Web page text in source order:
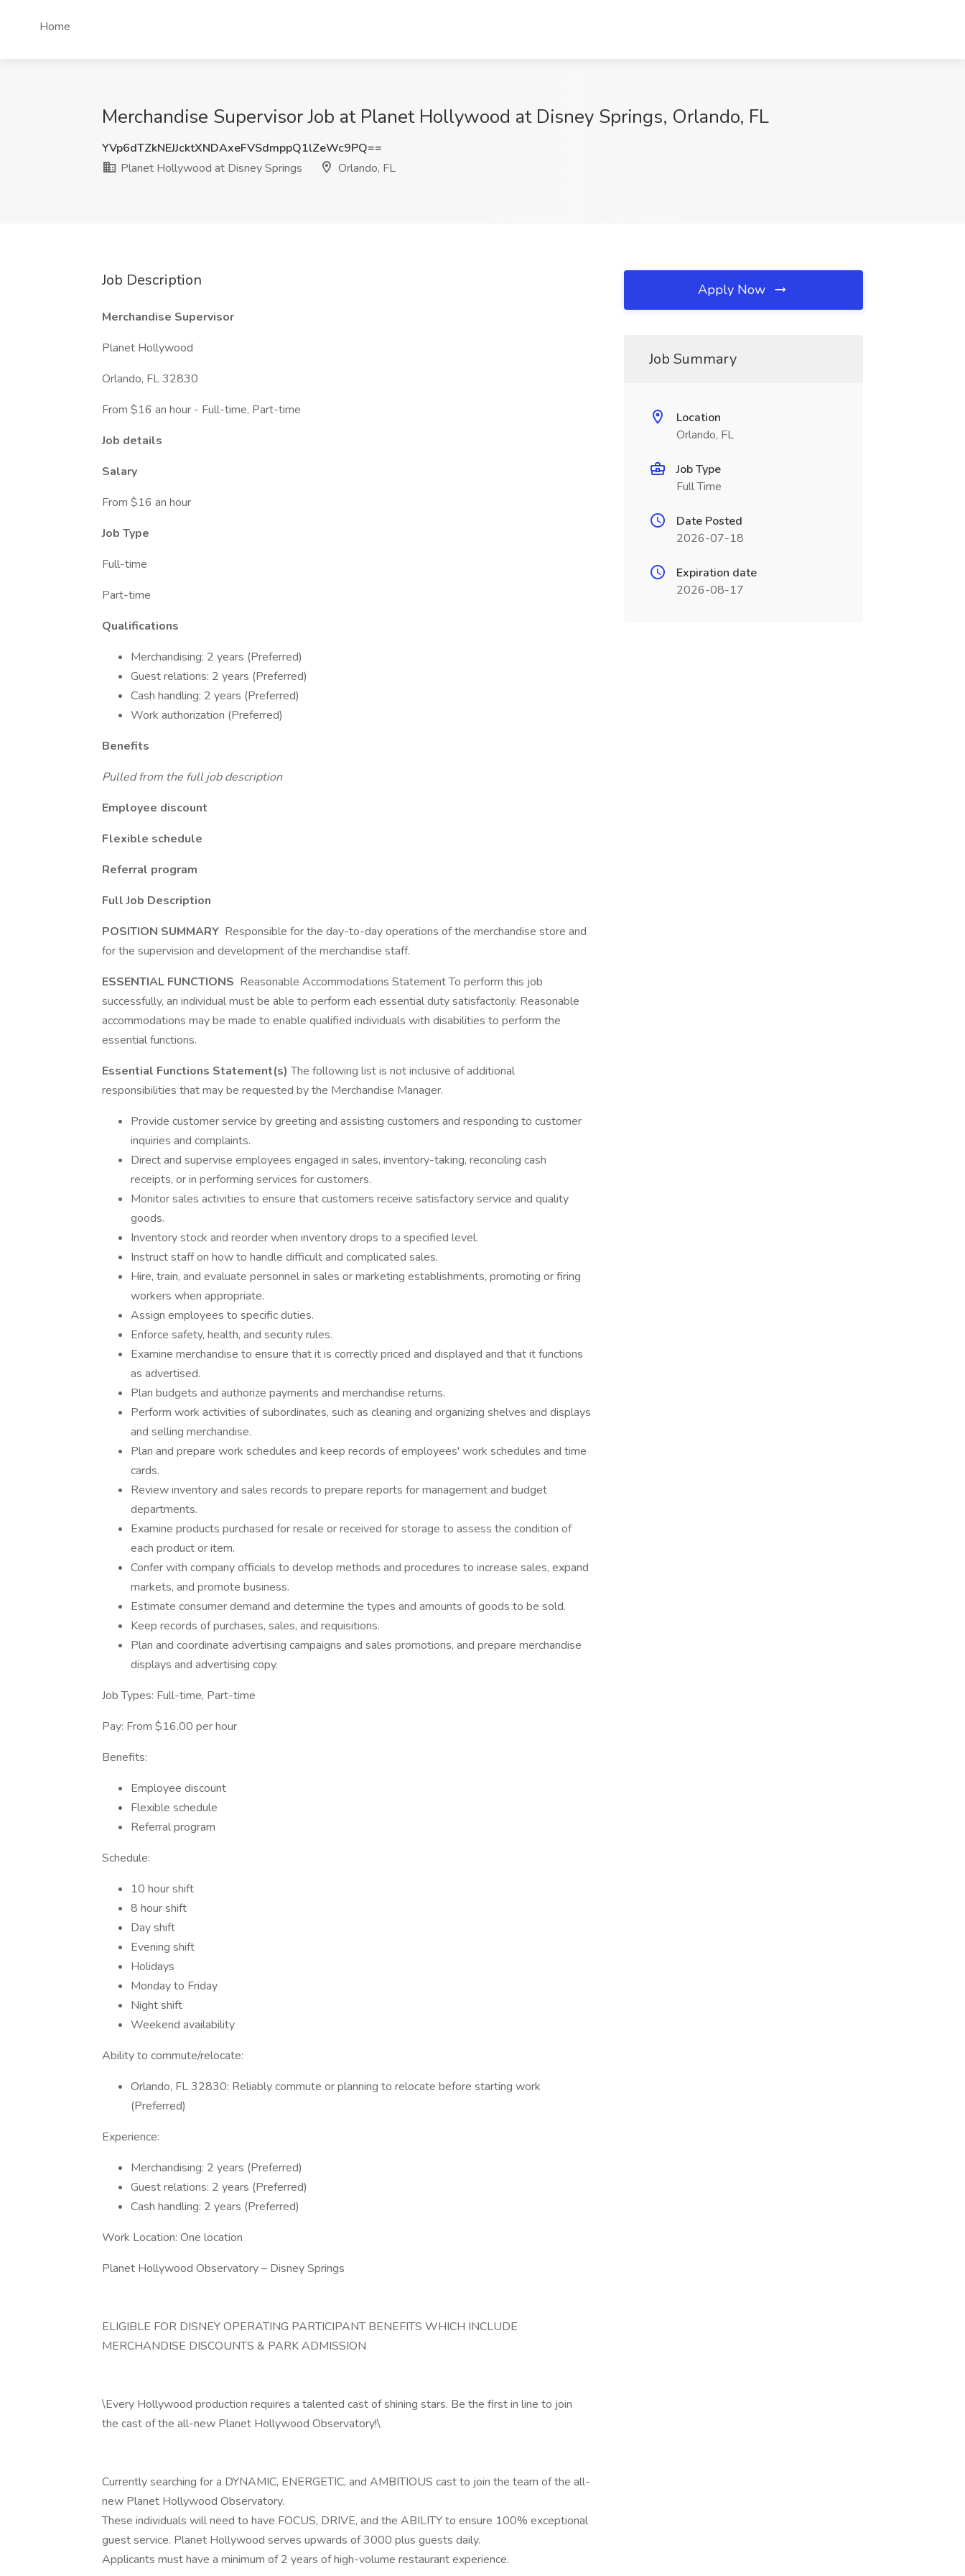
Home
Merchandise Supervisor Job at Planet Hollywood at Disney Springs, Orlando, FL
YVp6dTZkNEJJcktXNDAxeFVSdmppQ1lZeWc9PQ==
Planet Hollywood at Disney Springs
Orlando, FL
Job Description
Merchandise Supervisor
Planet Hollywood
Orlando, FL 32830
From $16 an hour - Full-time, Part-time
Job details
Salary
From $16 an hour
Job Type
Full-time
Part-time
Qualifications
Merchandising: 2 years (Preferred)
Guest relations: 2 years (Preferred)
Cash handling: 2 years (Preferred)
Work authorization (Preferred)
Benefits
Pulled from the full job description
Employee discount
Flexible schedule
Referral program
Full Job Description
POSITION SUMMARY Responsible for the day-to-day operations of the merchandise store and
for the supervision and development of the merchandise staff.
ESSENTIAL FUNCTIONS Reasonable Accommodations Statement To perform this job
successfully, an individual must be able to perform each essential duty satisfactorily. Reasonable
accommodations may be made to enable qualified individuals with disabilities to perform the
essential functions.
Essential Functions Statement(s) The following list is not inclusive of additional
responsibilities that may be requested by the Merchandise Manager.
Provide customer service by greeting and assisting customers and responding to customer
inquiries and complaints.
Direct and supervise employees engaged in sales, inventory-taking, reconciling cash
receipts, or in performing services for customers.
Monitor sales activities to ensure that customers receive satisfactory service and quality
goods.
Inventory stock and reorder when inventory drops to a specified level.
Instruct staff on how to handle difficult and complicated sales.
Hire, train, and evaluate personnel in sales or marketing establishments, promoting or firing
workers when appropriate.
Assign employees to specific duties.
Enforce safety, health, and security rules.
Examine merchandise to ensure that it is correctly priced and displayed and that it functions
as advertised.
Plan budgets and authorize payments and merchandise returns.
Perform work activities of subordinates, such as cleaning and organizing shelves and displays
and selling merchandise.
Plan and prepare work schedules and keep records of employees' work schedules and time
cards.
Review inventory and sales records to prepare reports for management and budget
departments.
Examine products purchased for resale or received for storage to assess the condition of
each product or item.
Confer with company officials to develop methods and procedures to increase sales, expand
markets, and promote business.
Estimate consumer demand and determine the types and amounts of goods to be sold.
Keep records of purchases, sales, and requisitions.
Plan and coordinate advertising campaigns and sales promotions, and prepare merchandise
displays and advertising copy.
Job Types: Full-time, Part-time
Pay: From $16.00 per hour
Benefits:
Employee discount
Flexible schedule
Referral program
Schedule:
10 hour shift
8 hour shift
Day shift
Evening shift
Holidays
Monday to Friday
Night shift
Weekend availability
Ability to commute/relocate:
Orlando, FL 32830: Reliably commute or planning to relocate before starting work
(Preferred)
Experience:
Merchandising: 2 years (Preferred)
Guest relations: 2 years (Preferred)
Cash handling: 2 years (Preferred)
Work Location: One location
Planet Hollywood Observatory – Disney Springs
ELIGIBLE FOR DISNEY OPERATING PARTICIPANT BENEFITS WHICH INCLUDE
MERCHANDISE DISCOUNTS & PARK ADMISSION
\Every Hollywood production requires a talented cast of shining stars. Be the first in line to join
the cast of the all-new Planet Hollywood Observatory!\
Currently searching for a DYNAMIC, ENERGETIC, and AMBITIOUS cast to join the team of the all-
new Planet Hollywood Observatory.
These individuals will need to have FOCUS, DRIVE, and the ABILITY to ensure 100% exceptional
guest service. Planet Hollywood serves upwards of 3000 plus guests daily.
Applicants must have a minimum of 2 years of high-volume restaurant experience.
Apply Now
Job Summary
Location
Orlando, FL
Job Type
Full Time
Date Posted
2026-07-18
Expiration date
2026-08-17